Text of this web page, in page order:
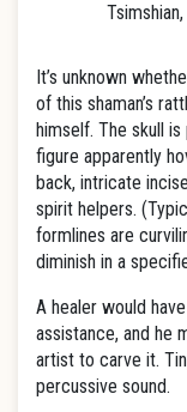
It’s unknown
of this shaman’s
himself. The skull
figure apparently
back, intricate
spirit helpers.
formlines are
diminish in a
A healer would
assistance, and he
artist to carve it.
percussive sound.